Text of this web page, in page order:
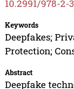
10.2991/978-2-
Keywords
Deepfakes;
Protection;
Abstract
Deepfake